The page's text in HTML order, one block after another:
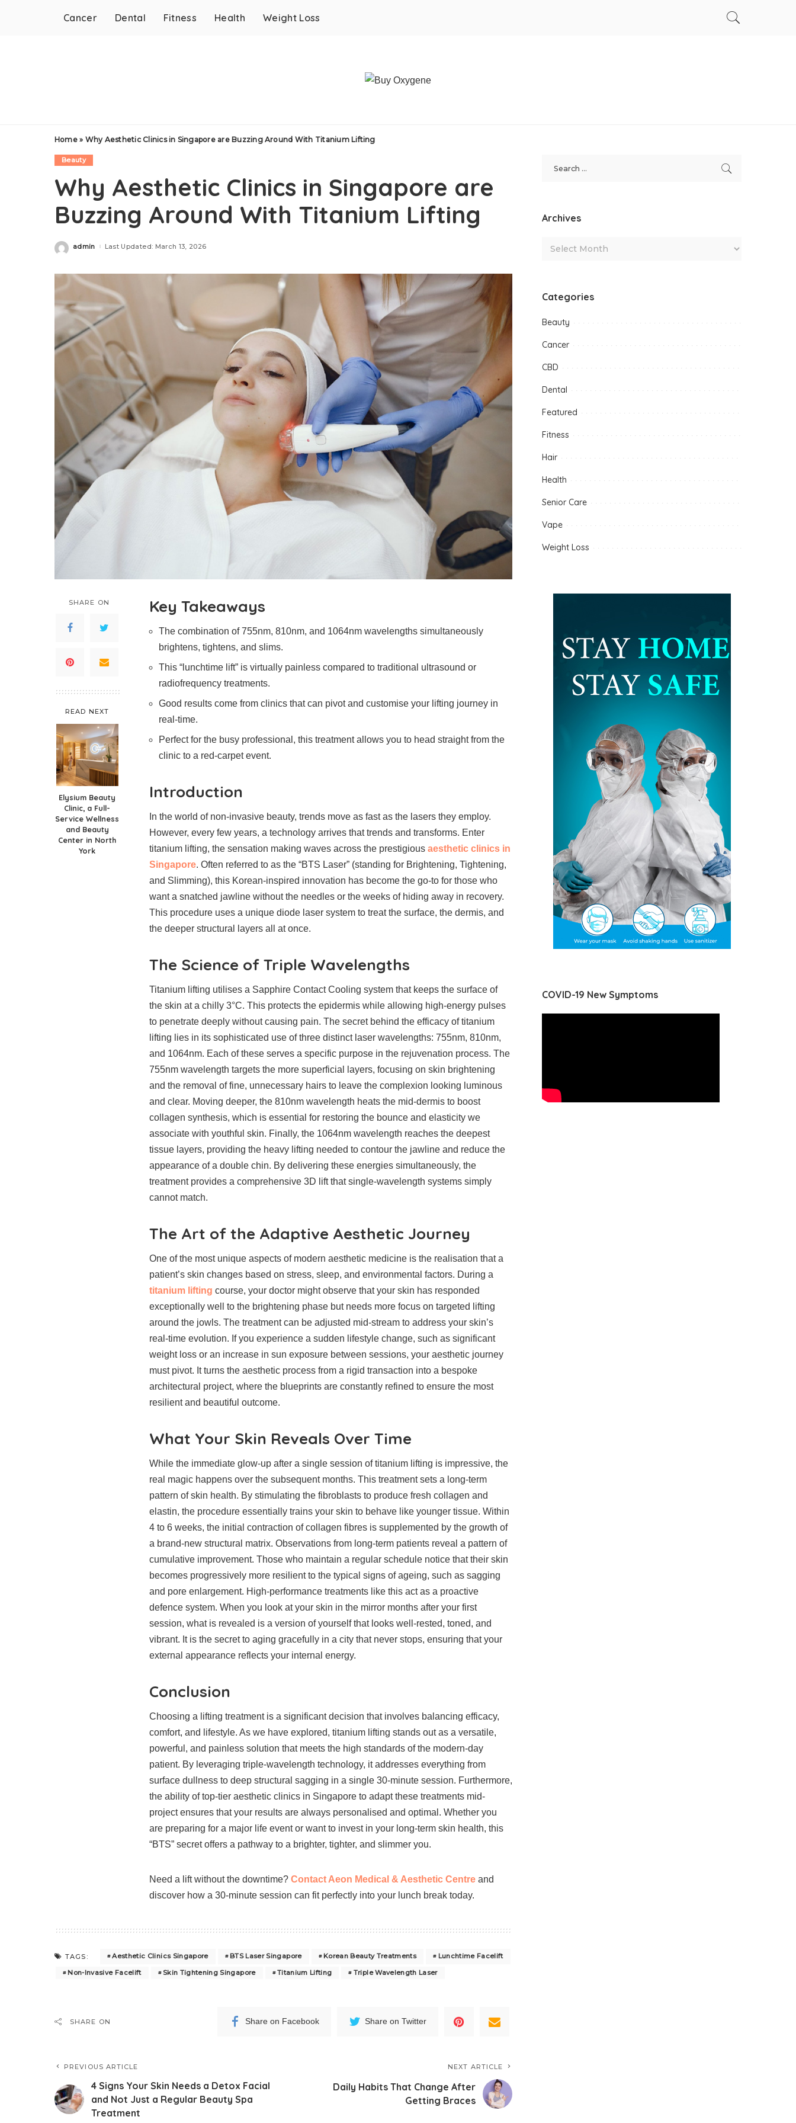
Cancer Dental Fitness Health Weight Loss
Home» Why Aesthetic Clinics in Singapore are Buzzing Around With Titanium Lifting
Beauty
Why Aesthetic Clinics in Singapore are
Buzzing Around With Titanium Lifting
Posted
admin Last Updated: March 13, 2026
SHARE ON
READ NEXT
Elysium Beauty
Clinic, a Full-
Service Wellness
and Beauty
Center in North
York
Key Takeaways
The combination of 755nm, 810nm, and 1064nm wavelengths simultaneously
brightens, tightens, and slims.
This “lunchtime lift” is virtually painless compared to traditional ultrasound or
radiofrequency treatments.
Good results come from clinics that can pivot and customise your lifting journey in
real-time.
Perfect for the busy professional, this treatment allows you to head straight from the
clinic to a red-carpet event.
Introduction
In the world of non-invasive beauty, trends move as fast as the lasers they employ.
However, every few years, a technology arrives that trends and transforms. Enter
titanium lifting, the sensation making waves across the prestigious aesthetic clinics in
Singapore. Often referred to as the “BTS Laser” (standing for Brightening, Tightening,
and Slimming), this Korean-inspired innovation has become the go-to for those who
want a snatched jawline without the needles or the weeks of hiding away in recovery.
This procedure uses a unique diode laser system to treat the surface, the dermis, and
the deeper structural layers all at once.
The Science of Triple Wavelengths
Titanium lifting utilises a Sapphire Contact Cooling system that keeps the surface of
the skin at a chilly 3°C. This protects the epidermis while allowing high-energy pulses
to penetrate deeply without causing pain. The secret behind the efficacy of titanium
lifting lies in its sophisticated use of three distinct laser wavelengths: 755nm, 810nm,
and 1064nm. Each of these serves a specific purpose in the rejuvenation process. The
755nm wavelength targets the more superficial layers, focusing on skin brightening
and the removal of fine, unnecessary hairs to leave the complexion looking luminous
and clear. Moving deeper, the 810nm wavelength heats the mid-dermis to boost
collagen synthesis, which is essential for restoring the bounce and elasticity we
associate with youthful skin. Finally, the 1064nm wavelength reaches the deepest
tissue layers, providing the heavy lifting needed to contour the jawline and reduce the
appearance of a double chin. By delivering these energies simultaneously, the
treatment provides a comprehensive 3D lift that single-wavelength systems simply
cannot match.
The Art of the Adaptive Aesthetic Journey
One of the most unique aspects of modern aesthetic medicine is the realisation that a
patient’s skin changes based on stress, sleep, and environmental factors. During a
titanium lifting course, your doctor might observe that your skin has responded
exceptionally well to the brightening phase but needs more focus on targeted lifting
around the jowls. The treatment can be adjusted mid-stream to address your skin’s
real-time evolution. If you experience a sudden lifestyle change, such as significant
weight loss or an increase in sun exposure between sessions, your aesthetic journey
must pivot. It turns the aesthetic process from a rigid transaction into a bespoke
architectural project, where the blueprints are constantly refined to ensure the most
resilient and beautiful outcome.
What Your Skin Reveals Over Time
While the immediate glow-up after a single session of titanium lifting is impressive, the
real magic happens over the subsequent months. This treatment sets a long-term
pattern of skin health. By stimulating the fibroblasts to produce fresh collagen and
elastin, the procedure essentially trains your skin to behave like younger tissue. Within
4 to 6 weeks, the initial contraction of collagen fibres is supplemented by the growth of
a brand-new structural matrix. Observations from long-term patients reveal a pattern of
cumulative improvement. Those who maintain a regular schedule notice that their skin
becomes progressively more resilient to the typical signs of ageing, such as sagging
and pore enlargement. High-performance treatments like this act as a proactive
defence system. When you look at your skin in the mirror months after your first
session, what is revealed is a version of yourself that looks well-rested, toned, and
vibrant. It is the secret to aging gracefully in a city that never stops, ensuring that your
external appearance reflects your internal energy.
Conclusion
Choosing a lifting treatment is a significant decision that involves balancing efficacy,
comfort, and lifestyle. As we have explored, titanium lifting stands out as a versatile,
powerful, and painless solution that meets the high standards of the modern-day
patient. By leveraging triple-wavelength technology, it addresses everything from
surface dullness to deep structural sagging in a single 30-minute session. Furthermore,
the ability of top-tier aesthetic clinics in Singapore to adapt these treatments mid-
project ensures that your results are always personalised and optimal. Whether you
are preparing for a major life event or want to invest in your long-term skin health, this
“BTS” secret offers a pathway to a brighter, tighter, and slimmer you.
Need a lift without the downtime? Contact Aeon Medical & Aesthetic Centre and
discover how a 30-minute session can fit perfectly into your lunch break today.
TAGS: Aesthetic Clinics Singapore BTS Laser Singapore Korean Beauty Treatments
Lunchtime Facelift
Non-Invasive Facelift
Skin Tightening Singapore Titanium Lifting Triple Wavelength Laser
SHARE ON Share on Facebook Share on Twitter
PREVIOUS ARTICLE
4 Signs Your Skin Needs a Detox Facial
and Not Just a Regular Beauty Spa
Treatment
NEXT ARTICLE
Daily Habits That Change After
Getting Braces
Archives
Categories
Beauty
Cancer
CBD
Dental
Featured
Fitness
Hair
Health
Senior Care
Vape
Weight Loss
COVID-19 New Symptoms